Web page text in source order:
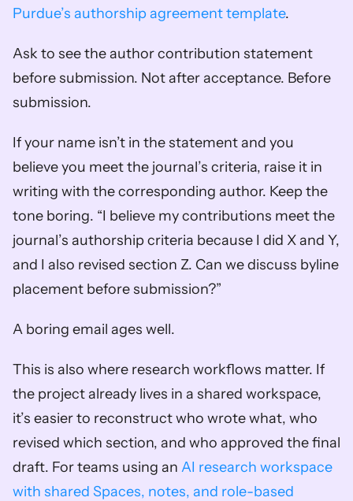
Purdue’s authorship agreement template.
Ask to see the author contribution statement
before submission. Not after acceptance. Before
submission.
If your name isn’t in the statement and you
believe you meet the journal’s criteria, raise it in
writing with the corresponding author. Keep the
tone boring. “I believe my contributions meet the
journal’s authorship criteria because I did X and Y,
and I also revised section Z. Can we discuss byline
placement before submission?”
A boring email ages well.
This is also where research workflows matter. If
the project already lives in a shared workspace,
it’s easier to reconstruct who wrote what, who
revised which section, and who approved the final
draft. For teams using an AI research workspace
with shared Spaces, notes, and role-based